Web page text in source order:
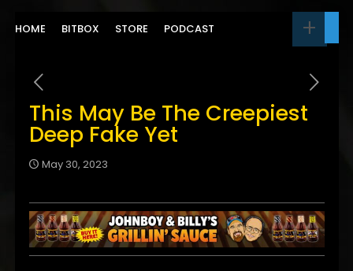
HOME BITBOX STORE PODCAST
This May Be The Creepiest
Deep Fake Yet
May 30, 2023